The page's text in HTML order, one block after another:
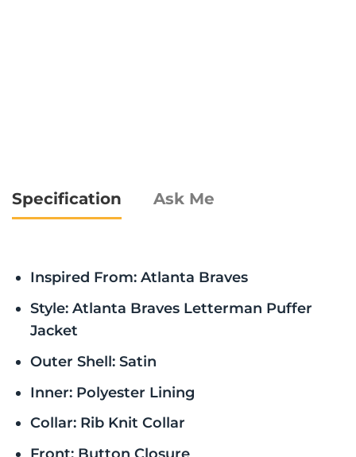
Specification Ask Me
Inspired From: Atlanta Braves
Style: Atlanta Braves Letterman Puffer
Jacket
Outer Shell: Satin
Inner: Polyester Lining
Collar: Rib Knit Collar
Front: Button Closure